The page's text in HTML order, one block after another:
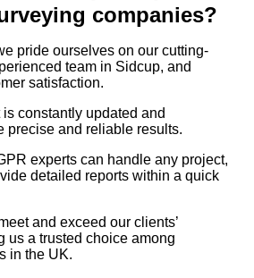
companies?
pride ourselves on our cutting-
team in Sidcup, and
satisfaction.
constantly updated and
precise and reliable results.
experts can handle any project,
detailed reports within a quick
and exceed our clients’
us a trusted choice among
in the UK.